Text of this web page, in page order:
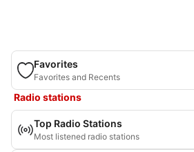
Favorites
Favorites and Recents
Radio stations
Top Radio Stations
Most listened radio stations